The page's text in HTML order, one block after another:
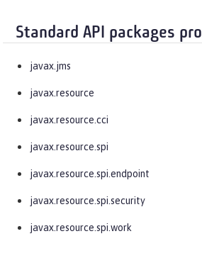
Standard API packages
javax.jms
javax.resource
javax.resource.cci
javax.resource.spi
javax.resource.spi.endpoint
javax.resource.spi.security
javax.resource.spi.work